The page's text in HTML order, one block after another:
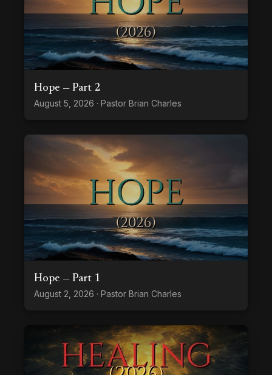
Hope — Part 2
August 5, 2026 · Pastor Brian Charles
Hope — Part 1
August 2, 2026 · Pastor Brian Charles